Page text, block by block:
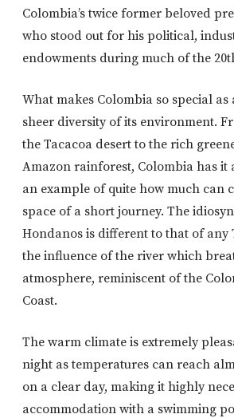
Colombia’s twice former beloved
who stood out for his political,
endowments during much of the
What makes Colombia so special as
sheer diversity of its environment.
the Tacacoa desert to the rich
Amazon rainforest, Colombia has it
an example of quite how much can
space of a short journey. The
Hondanos is different to that of any
the influence of the river which
atmosphere, reminiscent of the
Coast.
The warm climate is extremely
night as temperatures can reach
on a clear day, making it highly
accommodation with a swimming